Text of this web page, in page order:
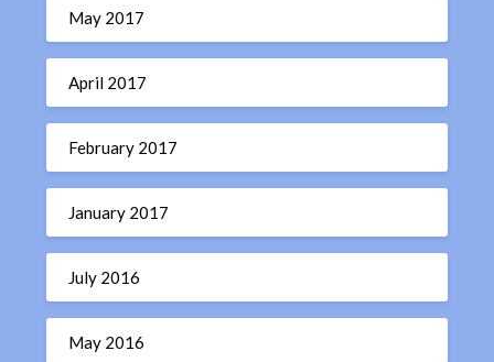
May 2017
April 2017
February 2017
January 2017
July 2016
May 2016